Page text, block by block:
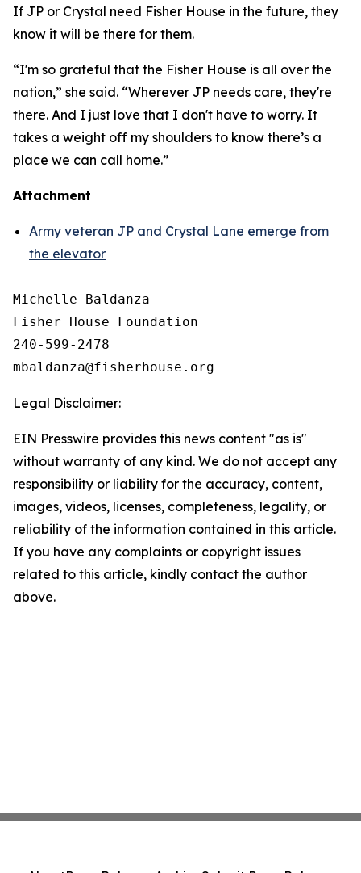
If JP or Crystal need Fisher House in the future, they
know it will be there for them.
“I'm so grateful that the Fisher House is all over the
nation,” she said. “Wherever JP needs care, they're
there. And I just love that I don't have to worry. It
takes a weight off my shoulders to know there’s a
place we can call home.”
Attachment
Army veteran JP and Crystal Lane emerge from
the elevator
Michelle Baldanza
Fisher House Foundation
240-599-2478
Legal Disclaimer:
EIN Presswire provides this news content "as is"
without warranty of any kind. We do not accept any
responsibility or liability for the accuracy, content,
images, videos, licenses, completeness, legality, or
reliability of the information contained in this article.
If you have any complaints or copyright issues
related to this article, kindly contact the author
above.